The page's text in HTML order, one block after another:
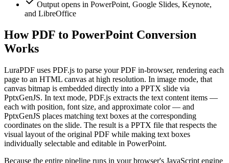
Output opens in PowerPoint, Google Slides, Keynote,
and LibreOffice
How PDF to PowerPoint Conversion
Works
LuraPDF uses PDF.js to parse your PDF in-browser, rendering each
page to an HTML canvas at high resolution. In image mode, that
canvas bitmap is embedded directly into a PPTX slide via
PptxGenJS. In text mode, PDF.js extracts the text content items —
each with position, font size, and approximate color — and
PptxGenJS places matching text boxes at the corresponding
coordinates on the slide. The result is a PPTX file that respects the
visual layout of the original PDF while making text boxes
individually selectable and editable in PowerPoint.
Because the entire pipeline runs in your browser's JavaScript engine